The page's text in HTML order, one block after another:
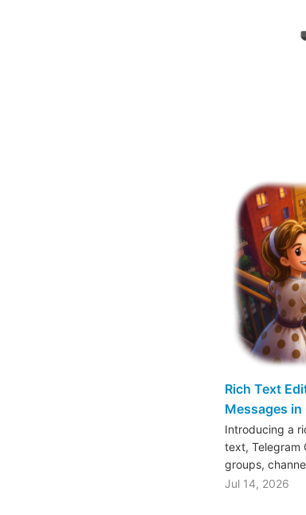
Rich Text
Messages
Introducing a
text, Telegram
groups,
Jul 14, 2026